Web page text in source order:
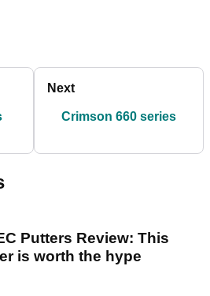
Next
Crimson 660 series
Putters Review: This
is worth the hype